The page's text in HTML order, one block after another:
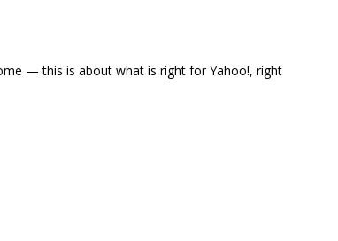
— this is about what is right for Yahoo!, right